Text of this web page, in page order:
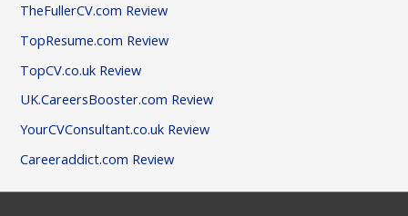
TheFullerCV.com Review
TopResume.com Review
TopCV.co.uk Review
UK.CareersBooster.com Review
YourCVConsultant.co.uk Review
Careeraddict.com Review